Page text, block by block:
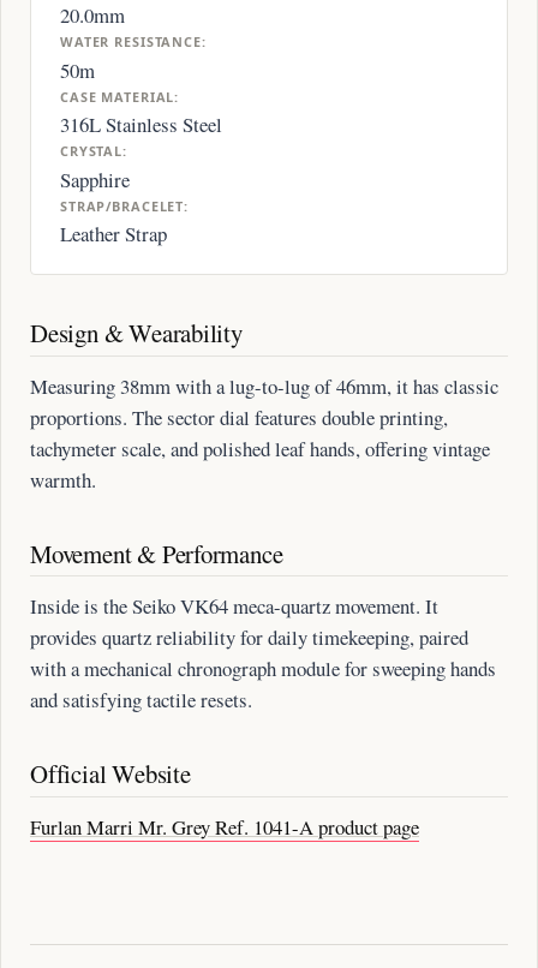
20.0mm
WATER RESISTANCE:
50m
CASE MATERIAL:
316L Stainless Steel
CRYSTAL:
Sapphire
STRAP/BRACELET:
Leather Strap
Design & Wearability
Measuring 38mm with a lug-to-lug of 46mm, it has classic
proportions. The sector dial features double printing,
tachymeter scale, and polished leaf hands, offering vintage
warmth.
Movement & Performance
Inside is the Seiko VK64 meca-quartz movement. It
provides quartz reliability for daily timekeeping, paired
with a mechanical chronograph module for sweeping hands
and satisfying tactile resets.
Official Website
Furlan Marri Mr. Grey Ref. 1041-A product page